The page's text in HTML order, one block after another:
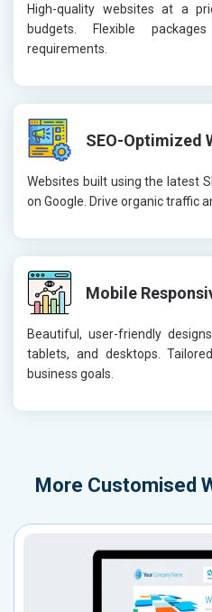
High-quality websites at a
budgets. Flexible
requirements.
SEO-Optimized
Websites built using the latest
on Google. Drive organic traffic
Mobile
Beautiful, user-friendly
tablets, and desktops.
business goals.
More Customised